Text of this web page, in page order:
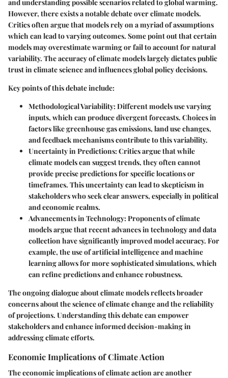
and understanding possible scenarios related to global warming.
However, there exists a notabledebate over climate models.
Critics often argue that models rely on a myriad of assumptions
which can lead to varying outcomes. Some point out that certain
models may overestimate warming or fail to account for natural
variability. The accuracy of climate models largely dictates public
trust in climate science and influences global policy decisions.
Key points of this debate include:
Methodological Variability: Different models use varying
inputs, which can produce divergent forecasts. Choices in
factors like greenhouse gas emissions, land use changes,
and feedback mechanisms contribute to this variability.
Uncertainty in Predictions: Critics argue that while
climate models can suggest trends, they often cannot
provide precise predictions for specific locations or
timeframes. This uncertainty can lead to skepticism in
stakeholders who seek clear answers, especially in political
and economic realms.
Advancements in Technology: Proponents of climate
models argue that recent advances in technology and data
collection have significantly improved model accuracy. For
example, the use of artificial intelligence and machine
learning allows for more sophisticated simulations, which
can refine predictions and enhance robustness.
The ongoing dialogue about climate models reflects broader
concerns about the science of climate change and the reliability
of projections. Understanding this debate can empower
stakeholders and enhance informed decision-making in
addressing climate efforts.
Economic Implications of Climate Action
The economic implications of climate action are another